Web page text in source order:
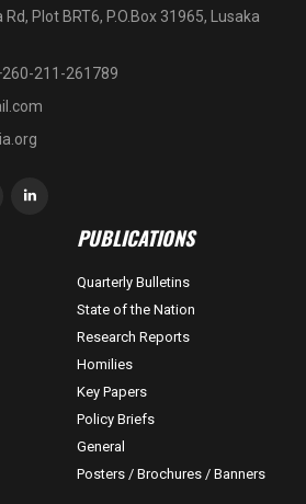
Plot BRT6, P.O.Box 31965, Lusaka
211-261789
PUBLICATIONS
Quarterly Bulletins
State of the Nation
Research Reports
Homilies
Key Papers
Policy Briefs
General
Posters / Brochures / Banners